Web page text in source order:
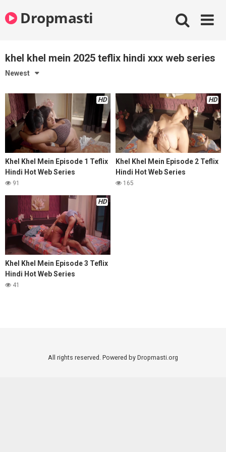
to
contentDropmasti
khel khel mein 2025 teflix hindi xxx web series
Newest
HD
Khel Khel Mein Episode 1 Teflix
Hindi Hot Web Series
91
HD
Khel Khel Mein Episode 2 Teflix
Hindi Hot Web Series
165
HD
Khel Khel Mein Episode 3 Teflix
Hindi Hot Web Series
41
All rights reserved. Powered by Dropmasti.org